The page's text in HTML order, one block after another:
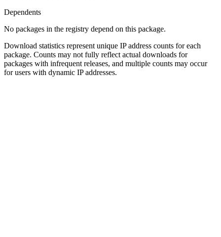
Dependents
No packages in the registry depend on this package.
Download statistics represent unique IP address counts for each
package. Counts may not fully reflect actual downloads for
packages with infrequent releases, and multiple counts may occur
for users with dynamic IP addresses.